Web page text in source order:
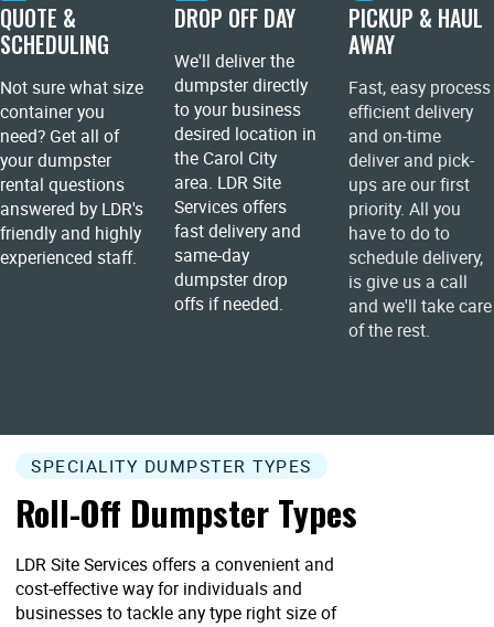
QUOTE &
SCHEDULING
Not sure what size
container you
need? Get all of
your dumpster
rental questions
answered by LDR's
friendly and highly
experienced staff.
DROP OFF DAY
We'll deliver the
dumpster directly
to your business
desired location in
the Carol City
area. LDR Site
Services offers
fast delivery and
same-day
dumpster drop
offs if needed.
PICKUP & HAUL
AWAY
Fast, easy process
efficient delivery
and on-time
deliver and pick-
ups are our first
priority. All you
have to do to
schedule delivery,
is give us a call
and we'll take care
of the rest.
SPECIALITY DUMPSTER TYPES
Roll-Off Dumpster Types
LDR Site Services offers a convenient and
cost-effective way for individuals and
businesses to tackle any type right size of